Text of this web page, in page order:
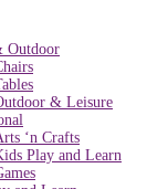
Outdoor
& Leisure
‘n Crafts
Play and Learn